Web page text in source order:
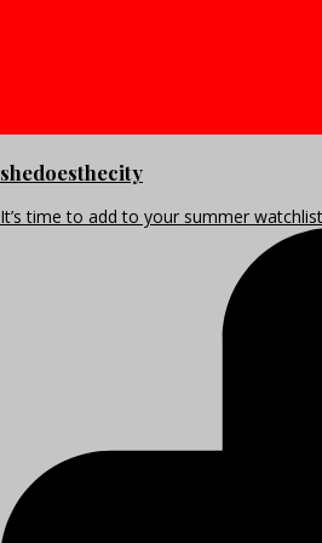
shedoesthecity
It’s time to add to your summer